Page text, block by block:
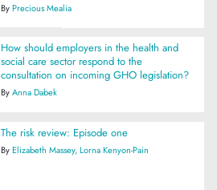
ByPrecious Mealia
How should employers in the health and
social care sector respond to the
consultation on incoming GHO legislation?
ByAnna Dabek
The risk review: Episode one
ByElizabeth Massey Lorna Kenyon-Pain